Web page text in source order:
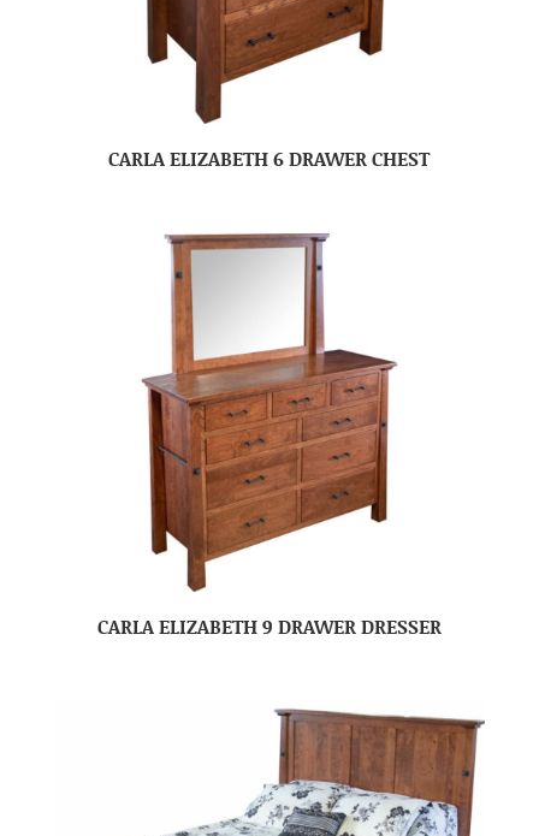
CARLA ELIZABETH 6 DRAWER CHEST
CARLA ELIZABETH 9 DRAWER DRESSER